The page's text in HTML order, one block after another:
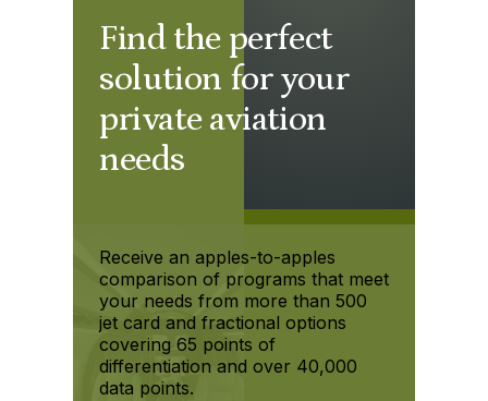
Find the perfect
solution for your
private aviation
needs
Receive an apples-to-apples
comparison of programs that meet
your needs from more than 500
jet card and fractional options
covering 65 points of
differentiation and over 40,000
data points.